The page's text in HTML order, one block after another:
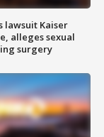
lawsuit Kaiser
alleges sexual
surgery